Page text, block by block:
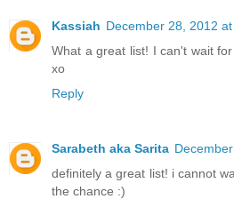
Kassiah December 28, 2012
What a great list! I can't wait
xo
Reply
Sarabeth aka Sarita
definitely a great list! i cannot
the chance :)